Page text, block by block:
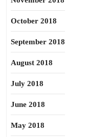
October 2018
September 2018
August 2018
July 2018
June 2018
May 2018